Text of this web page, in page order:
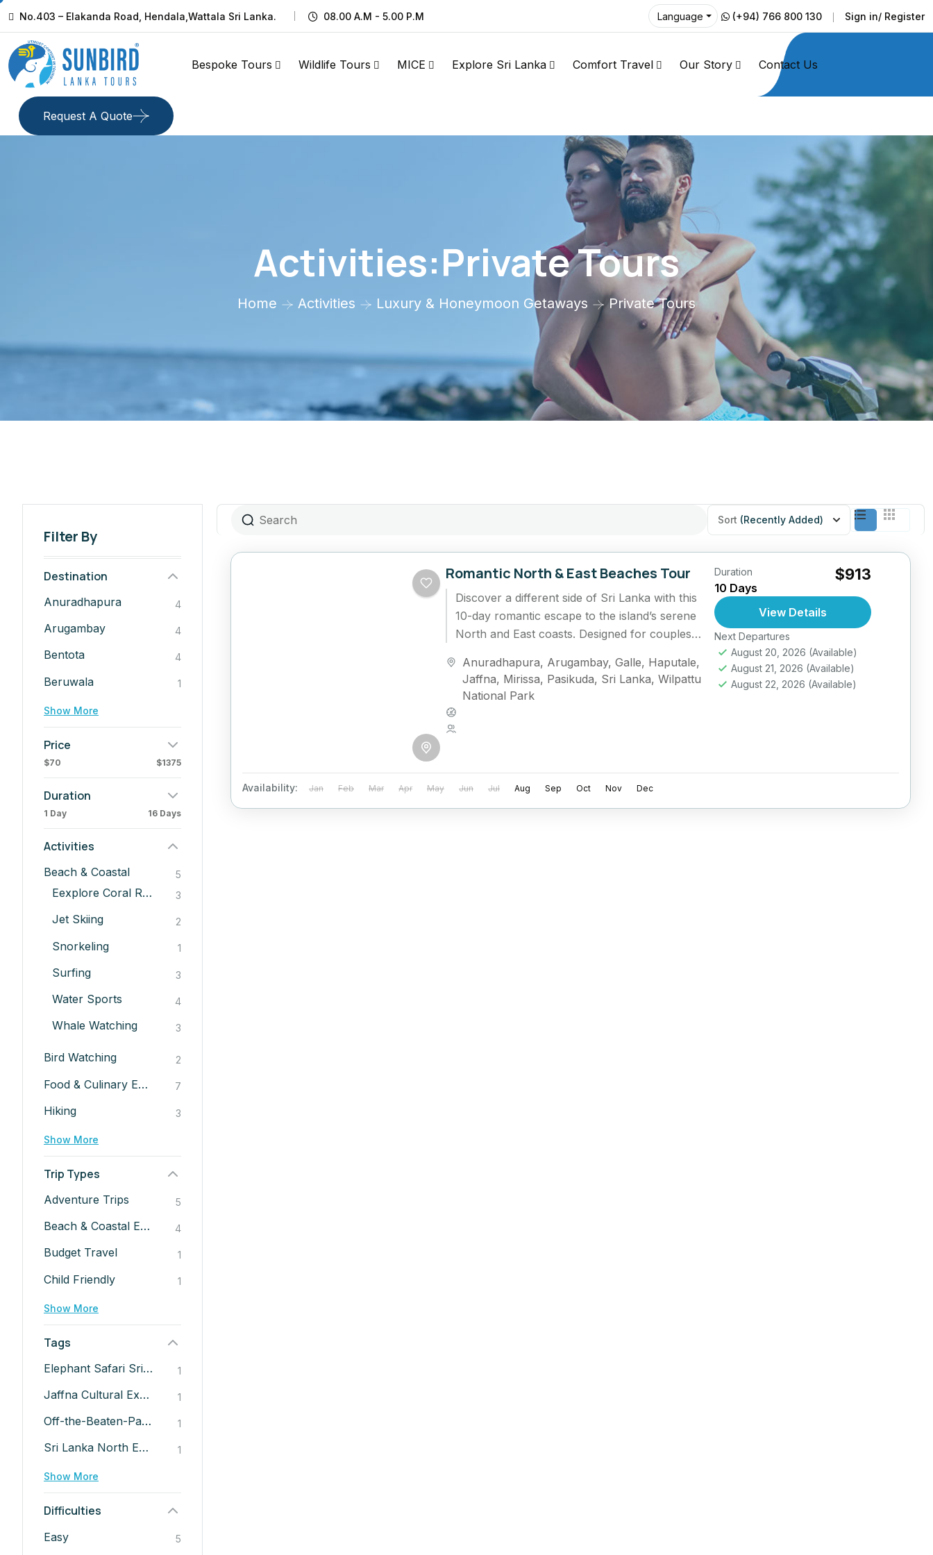
No.403 – Elakanda Road, Hendala,Wattala Sri Lanka. 08.00 A.M - 5.00 P.M Language (+94) 766 800 130 Sign in/ Register
Bespoke Tours Wildlife Tours MICE Explore Sri Lanka Comfort Travel Our Story Contact Us
Request A Quote
Activities:Private Tours
Home Activities Luxury & Honeymoon Getaways Private Tours
Filter By
Destination
Anuradhapura 4
Arugambay 4
Bentota 4
Beruwala 1
Show More
Price
$70 $1375
Duration
1 Day 16 Days
Activities
Beach & Coastal 5
Eexplore Coral Reefs 3
Jet Skiing 2
Snorkeling 1
Surfing 3
Water Sports 4
Whale Watching 3
Bird Watching 2
Food & Culinary Experiences 7
Hiking 3
Show More
Trip Types
Adventure Trips 5
Beach & Coastal Escapes 4
Budget Travel 1
Child Friendly 1
Show More
Tags
Elephant Safari Sri Lanka 1
Jaffna Cultural Experience 1
Off-the-Beaten-Path Sri Lanka 1
Sri Lanka North East Tour 1
Show More
Difficulties
Easy 5
Sort (Recently Added)
Romantic North & East Beaches Tour
Discover a different side of Sri Lanka with this
10-day romantic escape to the island’s serene
North and East coasts. Designed for couples
Anuradhapura, Arugambay,Galle, Haputale,
Jaffna, Mirissa, Pasikuda, Sri Lanka,Wilpattu
National Park
Duration
10 Days
$913
View Details
Next Departures
August 20, 2026 (Available)
August 21, 2026 (Available)
August 22, 2026 (Available)
Availability: Jan Feb Mar Apr May Jun Jul Aug Sep Oct Nov Dec